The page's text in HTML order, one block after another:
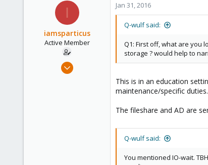
I
iamsparticus
Active Member
Apr 5, 2012
Jan 31, 2016
Q-wulf said:
Q1: First off, what are you
storage ? would help to
This is in an education
maintenance/specific
The fileshare and AD are
Q-wulf said:
You mentioned IO-wait.